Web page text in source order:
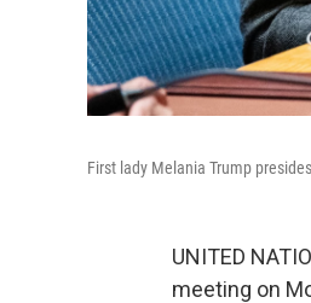
First lady Melania Trump
UNITED
meeting on